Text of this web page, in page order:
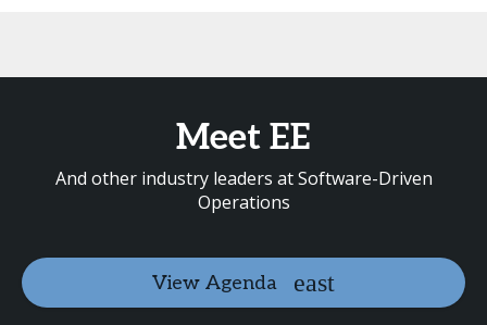
Meet EE
And other industry leaders at Software-Driven
Operations
View Agenda